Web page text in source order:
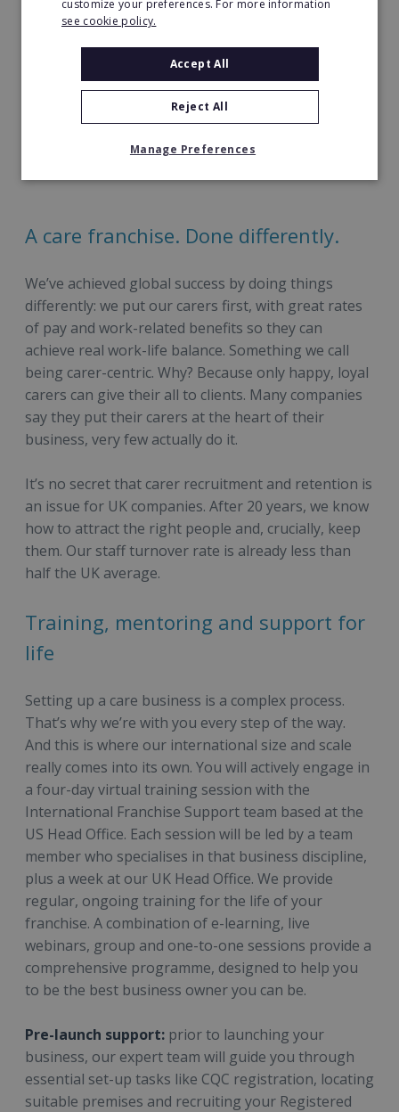
Archer as the finalist of the Disruptive
Honoured as a finalist at the Stars of Social Care
Awards in 2023 for theOutstanding Home
Care Provider Award.
Support 18,000+ clients and provide work to
A care franchise. Done differently.
We’ve achieved global success by doing things
differently: we put our carers first, with great rates
of pay and work-related benefits so they can
achieve real work-life balance. Something we call
being carer-centric. Why? Because only happy, loyal
carers can give their all to clients. Many companies
say they put their carers at the heart of their
business, very few actually do it.
It’s no secret that carer recruitment and retention is
an issue for UK companies. After 20 years, we know
how to attract the right people and, crucially, keep
them. Our staff turnover rate is already less than
half the UK average.
Training, mentoring and support for
life
Setting up a care business is a complex process.
That’s why we’re with you every step of the way.
And this is where our international size and scale
really comes into its own. You will actively engage in
a four-day virtual training session with the
International Franchise Support team based at the
US Head Office. Each session will be led by a team
member who specialises in that business discipline,
plus a week at our UK Head Office. We provide
regular, ongoing training for the life of your
franchise. A combination of e-learning, live
webinars, group and one-to-one sessions provide a
comprehensive programme, designed to help you
to be the best business owner you can be.
Pre-launch support: prior to launching your
business, our expert team will guide you through
essential set-up tasks like CQC registration, locating
suitable premises and recruiting your Registered
customize your preferences. For more information
see cookie policy.
Accept All
Reject All
Manage Preferences